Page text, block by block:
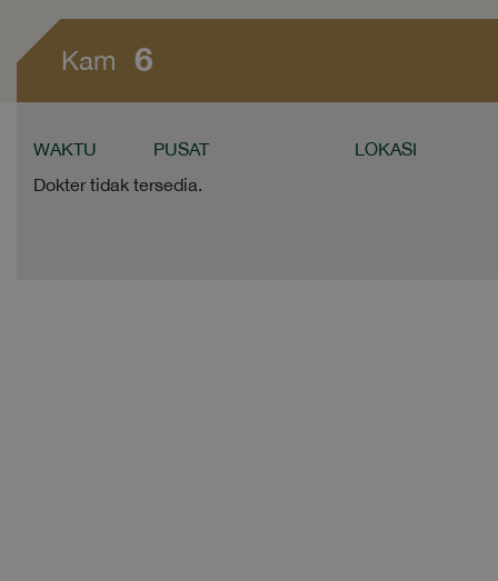
Kam 6
WAKTU PUSAT
LOKASI
Dokter tidak tersedia.